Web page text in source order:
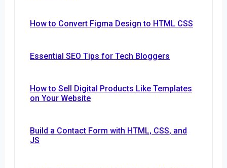
How to Convert Figma Design to HTML CSS
Essential SEO Tips for Tech Bloggers
How to Sell Digital Products Like Templates
on Your Website
Build a Contact Form with HTML, CSS, and
JS